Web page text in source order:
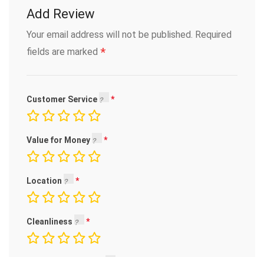
Add Review
Your email address will not be published. Required
fields are marked *
Customer Service
Value for Money
Location
Cleanliness